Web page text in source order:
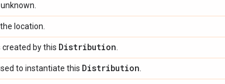
location.
created by this Distribution
to instantiate this Distribution